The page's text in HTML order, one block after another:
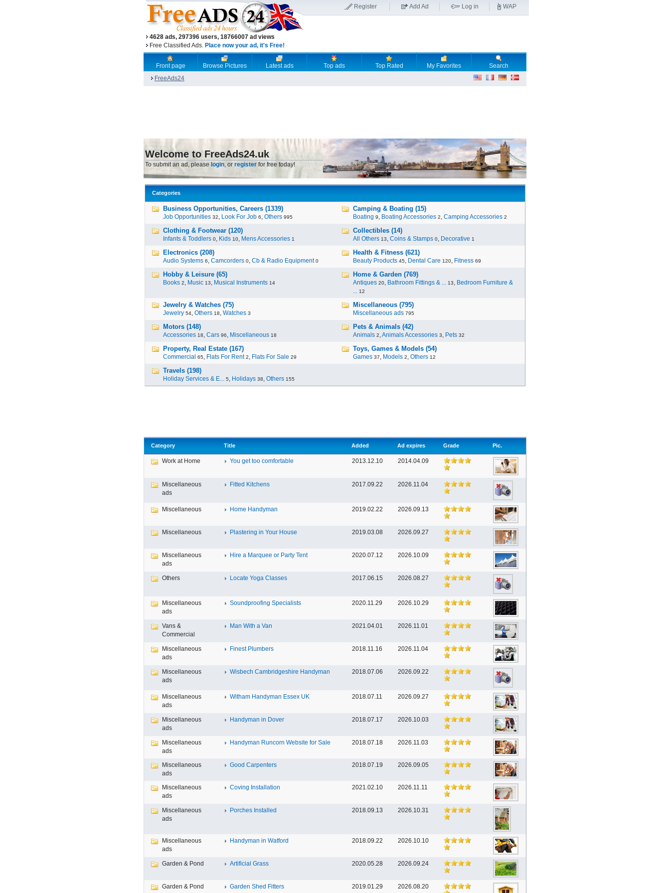
4628 ads, 297396 users, 18766007 ad views
Free Classified Ads. Place now your ad, it's Free!
Register Add Ad Log in WAP
Front page Browse Pictures Latest ads Top ads Top Rated My Favorites
Search
FreeAds24
Welcome to FreeAds24.uk
To submit an ad, please login, or register for free today!
Categories
Business Opportunities, Careers (1339)
Job Opportunities 32, Look For Job 6, Others 995
Camping & Boating (15)
Boating 9, Boating Accessories 2, Camping Accessories 2
Clothing & Footwear (120)
Infants & Toddlers 0, Kids 10, Mens Accessories 1
Collectibles (14)
All Others 13, Coins & Stamps 0, Decorative 1
Electronics (208)
Audio Systems 6, Camcorders 0, Cb & Radio Equipment 0
Health & Fitness (621)
Beauty Products 45, Dental Care 120, Fitness 69
Hobby & Leisure (65)
Books 2, Music 13, Musical Instruments 14
Home & Garden (769)
Antiques 20, Bathroom Fittings & ... 13, Bedroom Furniture &
... 12
Jewelry & Watches (75)
Jewelry 54, Others 18, Watches 3
Miscellaneous (795)
Miscellaneous ads 795
Motors (148)
Accessories 18, Cars 96, Miscellaneous 18
Pets & Animals (42)
Animals 2,Animals Accessories 3, Pets 32
Property, Real Estate (167)
Commercial 65, Flats For Rent 2, Flats For Sale 29
Toys, Games & Models (54)
Games 37, Models 2, Others 12
Travels (198)
Holiday Services & E... 5, Holidays 38, Others 155
Category Title Added Ad expires Grade Pic.
Work at Home You get too comfortable 2013.12.10 2014.04.09
Miscellaneous
ads
Fitted Kitchens 2017.09.22 2026.11.04
Miscellaneous Home Handyman 2019.02.22 2026.09.13
Miscellaneous Plastering in Your House 2019.03.08 2026.09.27
Miscellaneous
ads
Hire a Marquee or Party Tent 2020.07.12 2026.10.09
Others Locate Yoga Classes 2017.06.15 2026.08.27
Miscellaneous
ads
Soundproofing Specialists 2020.11.29 2026.10.29
Vans &
Commercial
Man With a Van 2021.04.01 2026.11.01
Miscellaneous
ads
Finest Plumbers 2018.11.16 2026.11.04
Miscellaneous
ads
Wisbech Cambridgeshire Handyman 2018.07.06 2026.09.22
Miscellaneous
ads
Witham Handyman Essex UK 2018.07.11 2026.09.27
Miscellaneous
ads
Handyman in Dover 2018.07.17 2026.10.03
Miscellaneous
ads
Handyman Runcorn Website for Sale 2018.07.18 2026.11.03
Miscellaneous
ads
Good Carpenters 2018.07.19 2026.09.05
Miscellaneous
ads
Coving Installation 2021.02.10 2026.11.11
Miscellaneous
ads
Porches Installed 2018.09.13 2026.10.31
Miscellaneous
ads
Handyman in Watford 2018.09.22 2026.10.10
Garden & Pond Artificial Grass 2020.05.28 2026.09.24
Garden & Pond Garden Shed Fitters 2019.01.29 2026.08.20